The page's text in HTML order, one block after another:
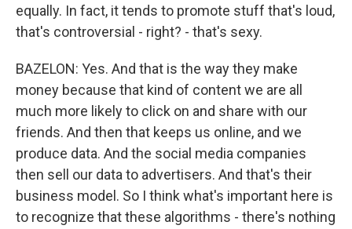
equally. In fact, it tends to promote stuff that's loud,
that's controversial - right? - that's sexy.
BAZELON: Yes. And that is the way they make
money because that kind of content we are all
much more likely to click on and share with our
friends. And then that keeps us online, and we
produce data. And the social media companies
then sell our data to advertisers. And that's their
business model. So I think what's important here is
to recognize that these algorithms - there's nothing